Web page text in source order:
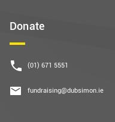
Donate
(01) 671 5551
fundraising@dubsimon.ie